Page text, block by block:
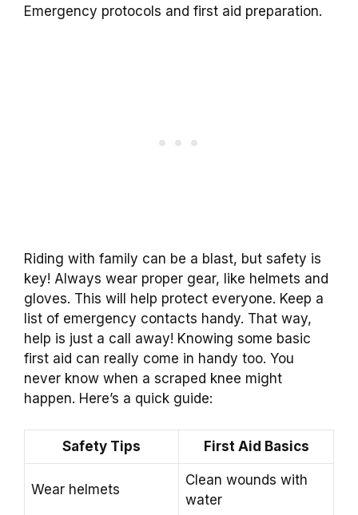
Emergency protocols and first aid preparation.
Riding with family can be a blast, but safety is
key! Always wear proper gear, like helmets and
gloves. This will help protect everyone. Keep a
list of emergency contacts handy. That way,
help is just a call away! Knowing some basic
first aid can really come in handy too. You
never know when a scraped knee might
happen. Here’s a quick guide:
Safety Tips First Aid Basics
Wear helmets
Clean wounds with
water